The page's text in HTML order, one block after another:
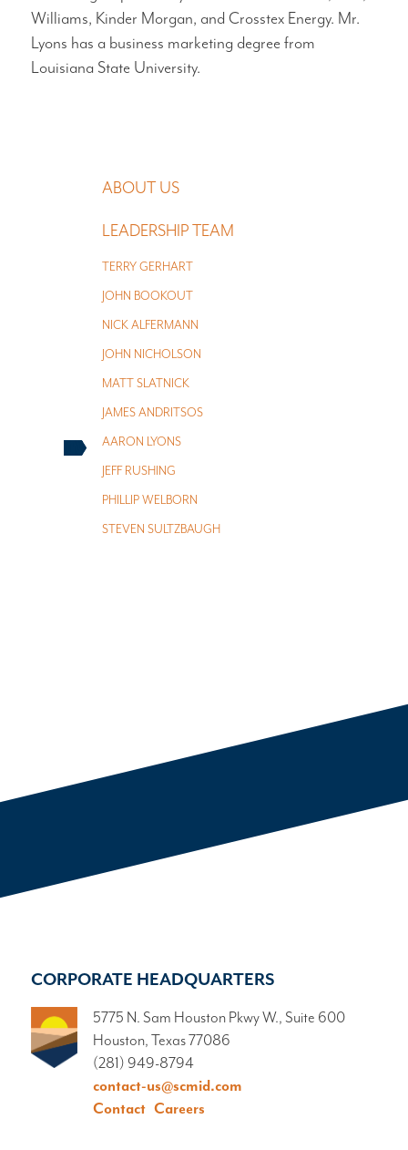
Williams, Kinder Morgan, and Crosstex Energy. Mr.
Lyons has a business marketing degree from
Louisiana State University.
MAIN NAVIGATION
ABOUT US
LEADERSHIP TEAM
TERRY GERHART
JOHN BOOKOUT
NICK ALFERMANN
JOHN NICHOLSON
MATT SLATNICK
JAMES ANDRITSOS
AARON LYONS
JEFF RUSHING
PHILLIP WELBORN
STEVEN SULTZBAUGH
CORPORATE HEADQUARTERS
5775 N. Sam Houston Pkwy W., Suite 600
Houston, Texas 77086
(281) 949-8794
contact-us@scmid.com
Contact Careers